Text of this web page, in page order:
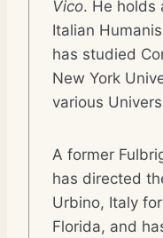
Vico. He holds
Italian
has studied
New York
various
A former
has directed
Urbino, Italy
Florida, and